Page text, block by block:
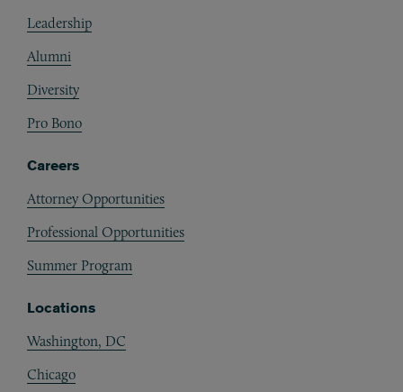
Leadership
Alumni
Diversity
Pro Bono
Careers
Attorney Opportunities
Professional Opportunities
Summer Program
Locations
Washington, DC
Chicago